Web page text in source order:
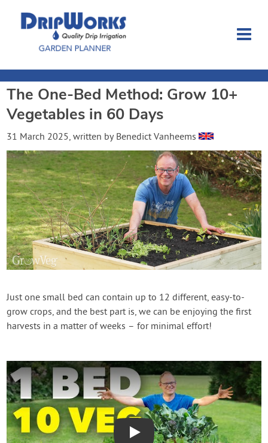
Garden Planner
Journal
Contact
Dripworks.com
Login
Create Account
The One-Bed Method: Grow 10+
Vegetables in 60 Days
31 March 2025, written by Benedict Vanheems
Just one small bed can contain up to 12 different, easy-to-
grow crops, and the best part is, we can be enjoying the first
harvests in a matter of weeks – for minimal effort!
Play